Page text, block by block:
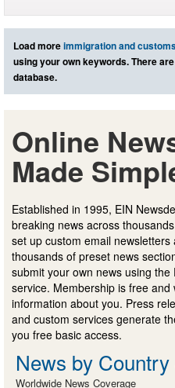
Load moreimmigration and
using your own keywords. There are
database.
Online
Made
Established in 1995, EIN
breaking news across
set up custom email
thousands of preset news
submit your own news using the
service. Membership is free
information about you. Press
and custom services generate
you free basic access.
News by
Worldwide News Coverage